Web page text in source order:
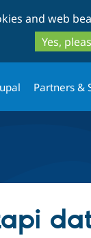
and web
Yes,
Partners &